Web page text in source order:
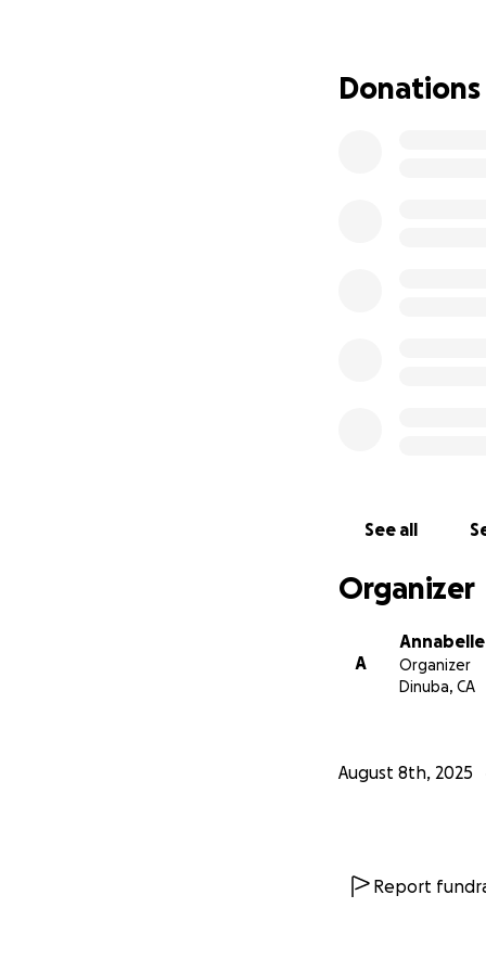
is currently
holding our
enough to help.
With love and
Donations
See all
Organizer
A
Organizer
Dinuba, CA
August 8th, 2025
Report